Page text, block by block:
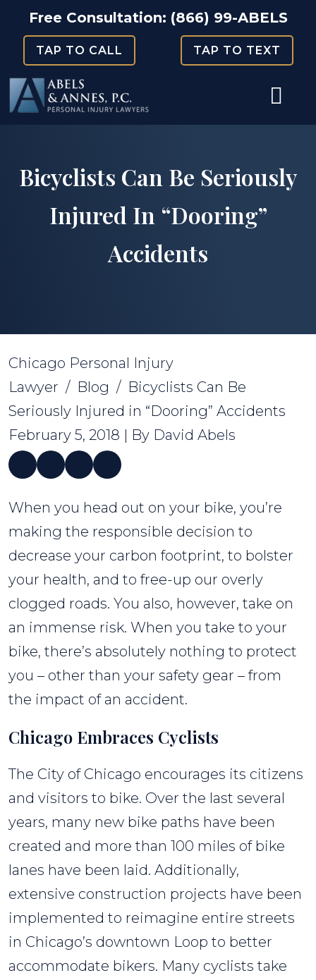
content
Free Consultation: (866) 99-ABELS
TAP TO CALL TAP TO TEXT
Bicyclists Can Be Seriously
Injured In “Dooring”
Accidents
Chicago Personal Injury
Lawyer / Blog / Bicyclists Can Be
Seriously Injured in “Dooring” Accidents
February 5, 2018 | By David Abels
Bicyclists
Can
Be
Seriously
Injured
in
“Dooring”
Accidents
When you head out on your bike, you’re
making the responsible decision to
decrease your carbon footprint, to bolster
your health, and to free-up our overly
clogged roads. You also, however, take on
an immense risk. When you take to your
bike, there’s absolutely nothing to protect
you – other than your safety gear – from
the impact of an accident.
Chicago Embraces Cyclists
The City of Chicago encourages its citizens
and visitors to bike. Over the last several
years, many new bike paths have been
created and more than 100 miles of bike
lanes have been laid. Additionally,
extensive construction projects have been
implemented to reimagine entire streets
in Chicago’s downtown Loop to better
accommodate bikers. Many cyclists take